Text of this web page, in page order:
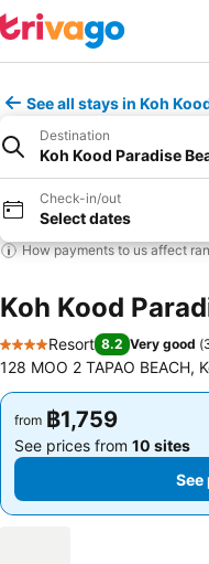
See all stays in Koh
Destination
Koh Kood Paradise
Check-in/out
Select dates
How payments to us affect
Koh Kood
4 Stars
Resort 8.2 Very good (
128 MOO 2 TAPAO BEACH,
from ฿1,759
See prices from 10 sites
from ฿1,759
See prices from 10 sites
See